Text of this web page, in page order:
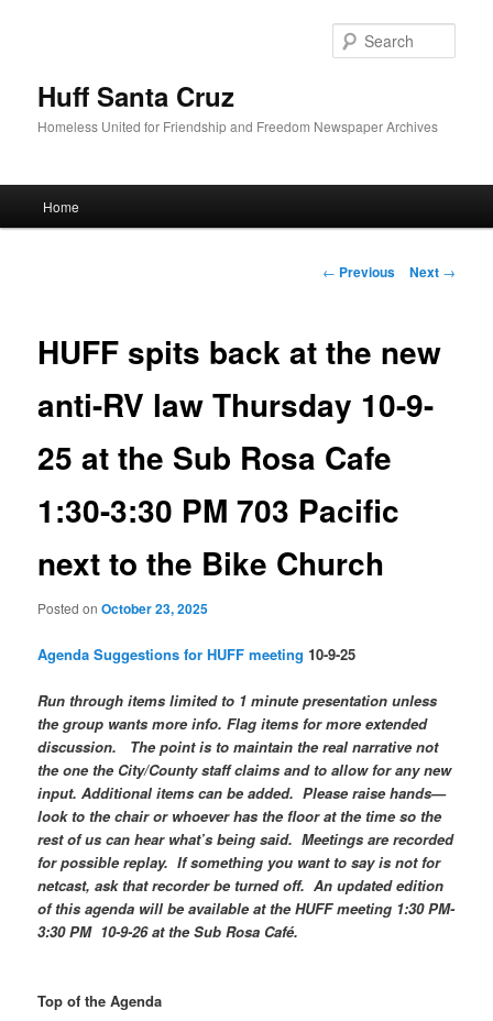
Huff Santa Cruz
Homeless United for Friendship and Freedom Newspaper Archives
Skip to primary content
Home
Post navigation
← Previous Next →
HUFF spits back at the new
anti-RV law Thursday 10-9-
25 at the Sub Rosa Cafe
1:30-3:30 PM 703 Pacific
next to the Bike Church
Posted onOctober 23, 2025
Agenda Suggestions for HUFF meeting10-9-25
Run through items limited to 1 minute presentation unless
the group wants more info. Flag items for more extended
discussion. The point is to maintain the real narrative not
the one the City/County staff claims and to allow for any new
input. Additional items can be added. Please raise hands—
look to the chair or whoever has the floor at the time so the
rest of us can hear what’s being said. Meetings are recorded
for possible replay. If something you want to say is not for
netcast, ask that recorder be turned off. An updated edition
of this agenda will be available at the HUFF meeting 1:30 PM-
3:30 PM 10-9-26 at the Sub Rosa Café.
Top of the Agenda